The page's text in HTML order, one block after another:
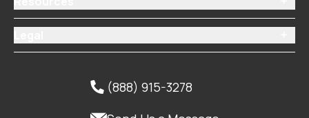
 (888) 915-3278